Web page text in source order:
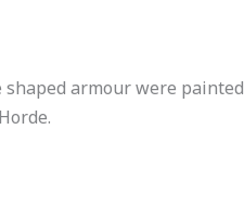
armour were painted